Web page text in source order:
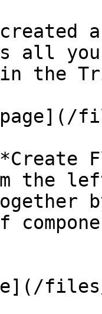
created
all
in the
the
files/